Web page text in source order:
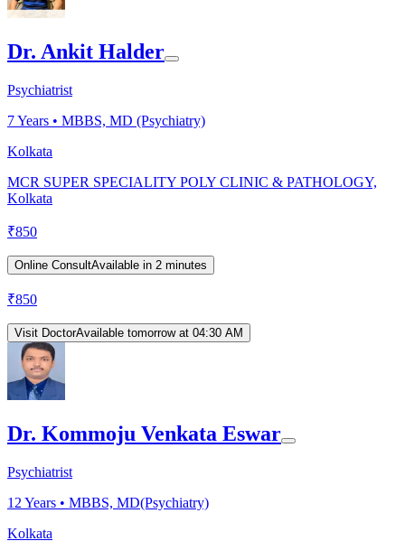
Dr. Ankit Halder
Psychiatrist
7Years • MBBS, MD (Psychiatry)
Kolkata
MCR SUPER SPECIALITY POLY CLINIC & PATHOLOGY,
Kolkata
₹850
Online ConsultAvailable in 2 minutes
₹850
Visit DoctorAvailable tomorrow at 04:30 AM
Dr. Kommoju Venkata Eswar
Psychiatrist
12 Years • MBBS, MD(Psychiatry)
Kolkata